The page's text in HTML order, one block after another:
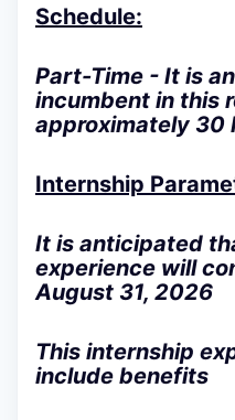
Schedule:
Part-Time - It is
incumbent in this
approximately 30
Internship
It is anticipated
experience will
August 31, 2026
This internship
include benefits